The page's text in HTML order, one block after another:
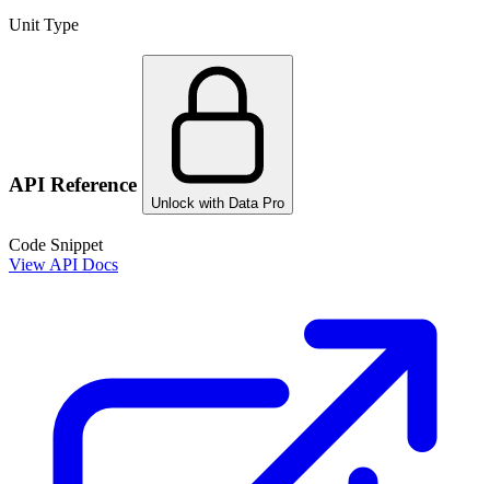
Unit Type
API Reference
Unlock with Data Pro
Code Snippet
View API Docs